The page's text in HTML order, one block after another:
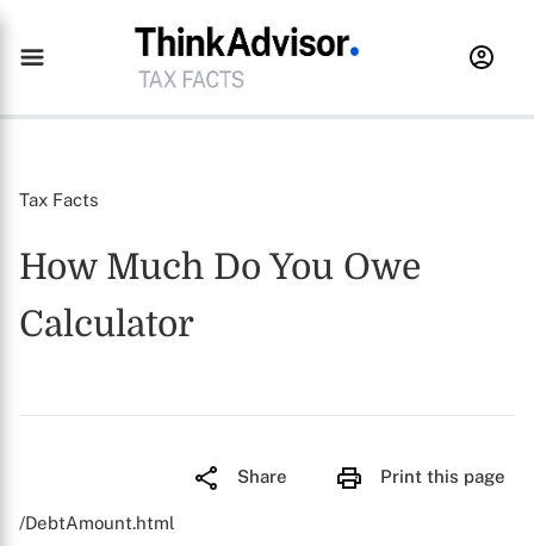
Tax Facts
How Much Do You Owe
Calculator
Share Print this page
/DebtAmount.html